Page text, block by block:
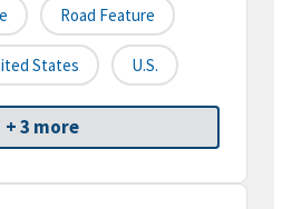
Road Feature
States U.S.
+ 3 more